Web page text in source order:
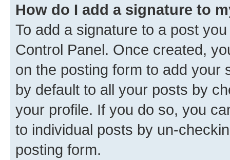
How do I add a signature to
To add a signature to a post
Control Panel. Once created,
on the posting form to add your
by default to all your posts by
your profile. If you do so, you
to individual posts by un-
posting form.